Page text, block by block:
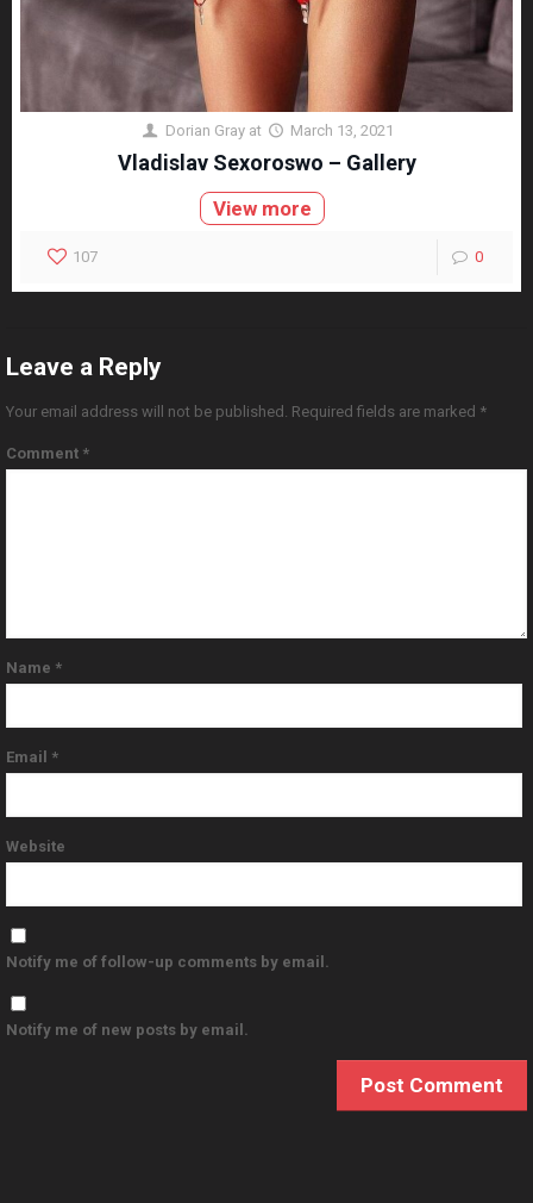
Dorian Gray at March 13, 2021
Vladislav Sexoroswo – Gallery
View more
107 0
Leave a Reply
Your email address will not be published. Required fields are marked *
Comment *
Name *
Email *
Website
Notify me of follow-up comments by email.
Notify me of new posts by email.